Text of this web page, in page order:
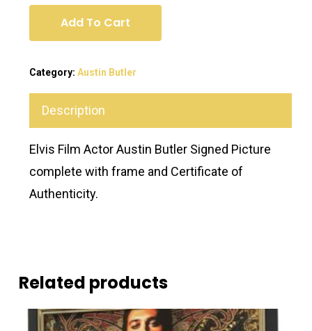
Add To Cart
Category: Austin Butler
Description
Elvis Film Actor Austin Butler Signed Picture
complete with frame and Certificate of
Authenticity.
Related products